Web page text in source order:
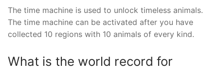
The time machine is used to unlock timeless animals.
The time machine can be activated after you have
collected 10 regions with 10 animals of every kind.
What is the world record for